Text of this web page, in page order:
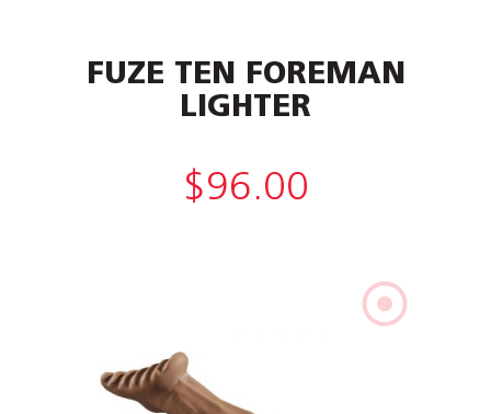
FUZE TEN FOREMAN
LIGHTER
$96.00